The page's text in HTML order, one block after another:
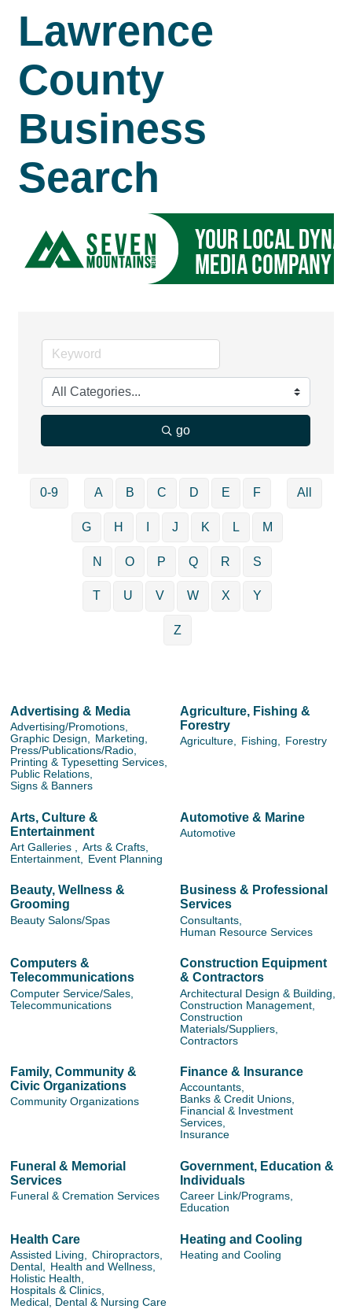
Lawrence
County
Business
Search
go
0-9 A B C D E F
G H J K L M
N O P Q R S
T U V W X Y
Z
All
Advertising & Media
Advertising/Promotions,
Graphic Design, Marketing,
Press/Publications/Radio,
Printing & Typesetting Services,
Public Relations,
Signs & Banners
Agriculture, Fishing &
Forestry
Agriculture, Fishing, Forestry
Arts, Culture &
Entertainment
Art Galleries , Arts & Crafts,
Entertainment, Event Planning
Automotive & Marine
Automotive
Beauty, Wellness &
Grooming
Beauty Salons/Spas
Business & Professional
Services
Consultants,
Human Resource Services
Computers &
Telecommunications
Computer Service/Sales,
Telecommunications
Construction Equipment
& Contractors
Architectural Design & Building,
Construction Management,
Construction
Materials/Suppliers,
Contractors
Family, Community &
Civic Organizations
Community Organizations
Finance & Insurance
Accountants,
Banks & Credit Unions,
Financial & Investment
Services,
Insurance
Funeral & Memorial
Services
Funeral & Cremation Services
Government, Education &
Individuals
Career Link/Programs,
Education
Health Care
Assisted Living,
Chiropractors,
Dental,
Health and Wellness,
Holistic Health,
Hospitals & Clinics,
Medical, Dental & Nursing Care
Heating and Cooling
Heating and Cooling